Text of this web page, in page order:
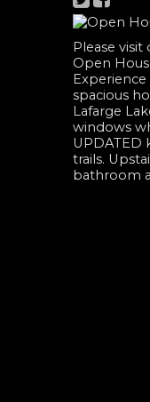
Please
Open
spacious
Lafarge
windows
UPDATED
trails.
bathroom